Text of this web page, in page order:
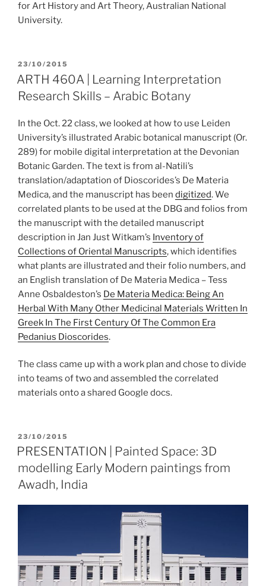
for Art History and Art Theory, Australian National
University.
POSTED
ON
23/10/2015
ARTH 460A | Learning Interpretation
Research Skills – Arabic Botany
In the Oct. 22 class, we looked at how to use Leiden
University’s illustrated Arabic botanical manuscript (Or.
289) for mobile digital interpretation at the Devonian
Botanic Garden. The text is from al-Natili’s
translation/adaptation of Dioscorides’s De Materia
Medica, and the manuscript has been digitized. We
correlated plants to be used at the DBG and folios from
the manuscript with the detailed manuscript
description in Jan Just Witkam’s Inventory of
Collections of Oriental Manuscripts, which identifies
what plants are illustrated and their folio numbers, and
an English translation of De Materia Medica – Tess
Anne Osbaldeston’s De Materia Medica: Being An
Herbal With Many Other Medicinal Materials Written In
Greek In The First Century Of The Common Era
Pedanius Dioscorides.
The class came up with a work plan and chose to divide
into teams of two and assembled the correlated
materials onto a shared Google docs.
POSTED
ON
23/10/2015
PRESENTATION | Painted Space: 3D
modelling Early Modern paintings from
Awadh, India